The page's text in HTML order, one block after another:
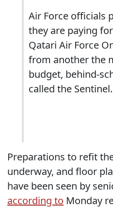
Air Force officials
they are paying
Qatari Air Force
from another the
budget, behind-
called the Sentinel.
Preparations to refit
underway, and floor
have been seen by
according to Monday